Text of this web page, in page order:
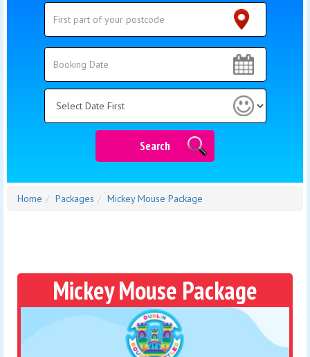
Search
Search
Search
Home Packages Mickey Mouse Package
Mickey Mouse Package